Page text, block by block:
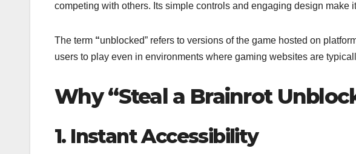
competing with others. Its simple controls and engaging design make
The term “unblocked” refers to versions of the game hosted on
users to play even in environments where gaming websites are
Why “Steal a Brainrot
1. Instant Accessibility